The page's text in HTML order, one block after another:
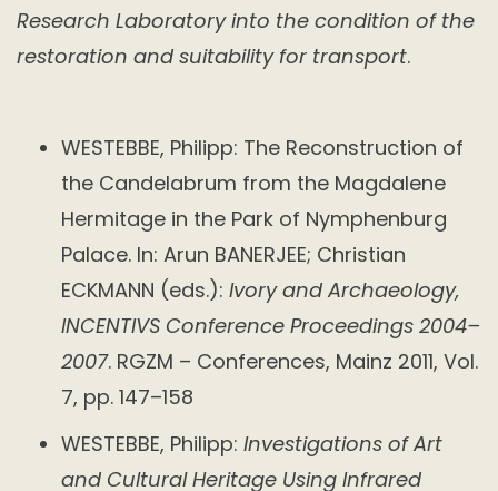
Research Laboratory into the condition of the
restoration and suitability for transport.
WESTEBBE, Philipp: The Reconstruction of
the Candelabrum from the Magdalene
Hermitage in the Park of Nymphenburg
Palace. In: Arun BANERJEE; Christian
ECKMANN (eds.): Ivory and Archaeology,
INCENTIVS Conference Proceedings 2004–
2007. RGZM – Conferences, Mainz 2011, Vol.
7, pp. 147–158
WESTEBBE, Philipp: Investigations of Art
and Cultural Heritage Using Infrared